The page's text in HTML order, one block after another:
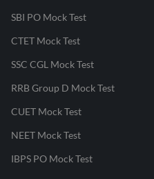
SBI PO Mock Test
CTET Mock Test
SSC CGL Mock Test
RRB Group D Mock Test
CUET Mock Test
NEET Mock Test
IBPS PO Mock Test